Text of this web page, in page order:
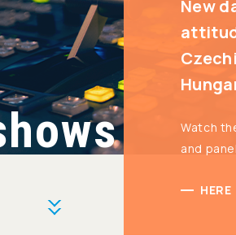
New
Watch
and
HERE
More